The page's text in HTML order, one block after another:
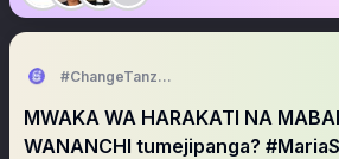
#ChangeTanzania
MWAKA WA HARAKATI NA
WANANCHI tumejipanga?